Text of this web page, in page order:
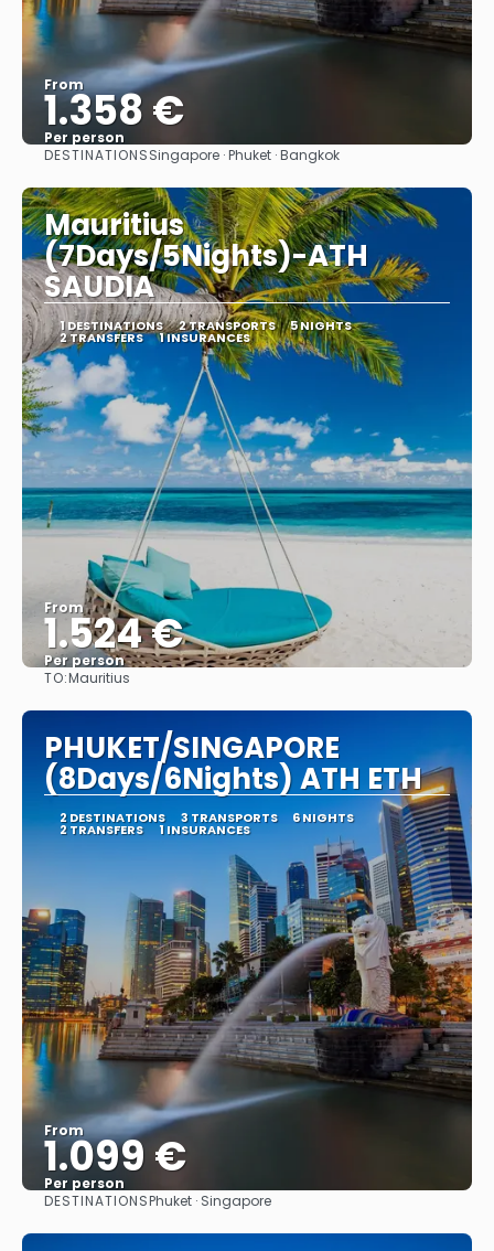
From
1.358 €
Per person
See
DESTINATIONSSingapore · Phuket · Bangkok
Mauritius
(7Days/5Nights)-ATH
SAUDIA
1 DESTINATIONS 2 TRANSPORTS 5 NIGHTS
2 TRANSFERS 1 INSURANCES
From
1.524 €
Per person
TO:Mauritius
PHUKET/SINGAPORE
(8Days/6Nights) ATH ETH
2 DESTINATIONS 3 TRANSPORTS 6 NIGHTS
2 TRANSFERS 1 INSURANCES
From
1.099 €
Per person
See
DESTINATIONSPhuket · Singapore